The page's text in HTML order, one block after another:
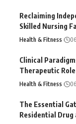
Reclaiming
Skilled Nursing
Health & Fitness
Clinical
Therapeutic
Health & Fitness
The Essential
Residential Drug